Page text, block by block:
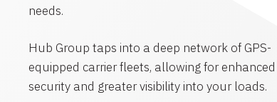
needs.
Hub Group taps into a deep network of GPS-
equipped carrier fleets, allowing for enhanced
security and greater visibility into your loads.